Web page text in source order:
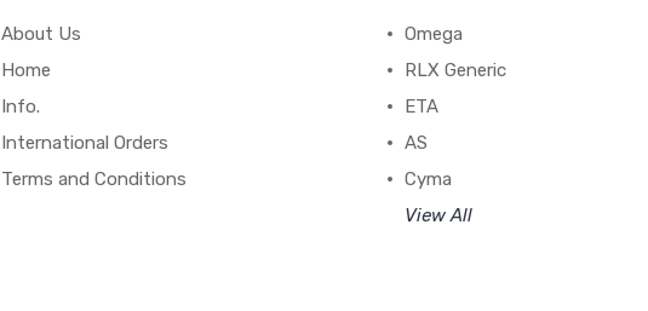
About Us
Home
Info.
International Orders
Terms and Conditions
Omega
RLX Generic
ETA
AS
Cyma
View All